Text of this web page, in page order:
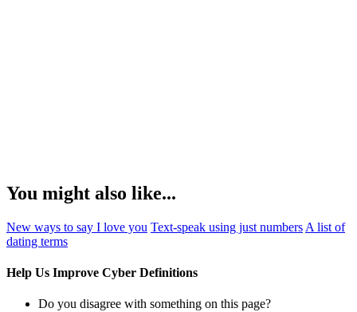
You might also like...
New ways to say I love you Text-speak using just numbers A list of
dating terms
Help Us Improve Cyber Definitions
Do you disagree with something on this page?